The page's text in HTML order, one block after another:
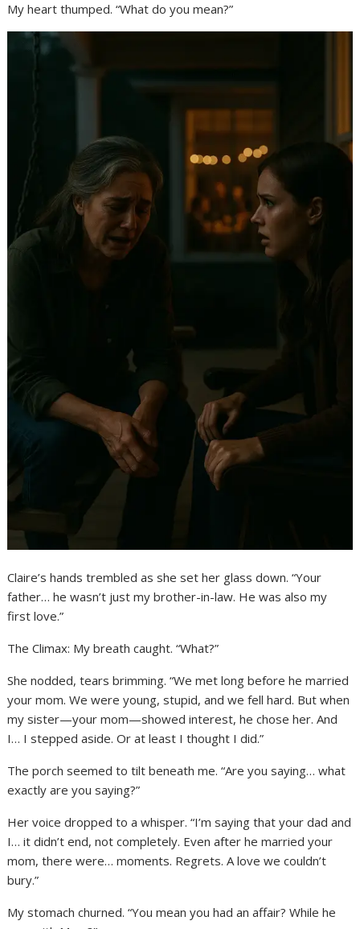
My heart thumped. “What do you mean?”
Claire’s hands trembled as she set her glass down. “Your
father… he wasn’t just my brother-in-law. He was also my
first love.”
The Climax: My breath caught. “What?”
She nodded, tears brimming. “We met long before he married
your mom. We were young, stupid, and we fell hard. But when
my sister—your mom—showed interest, he chose her. And
I… I stepped aside. Or at least I thought I did.”
The porch seemed to tilt beneath me. “Are you saying… what
exactly are you saying?”
Her voice dropped to a whisper. “I’m saying that your dad and
I… it didn’t end, not completely. Even after he married your
mom, there were… moments. Regrets. A love we couldn’t
bury.”
My stomach churned. “You mean you had an affair? While he